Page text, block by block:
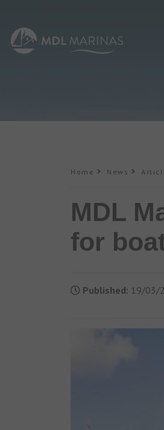
Home News
MDL
for
Published: 19/03/